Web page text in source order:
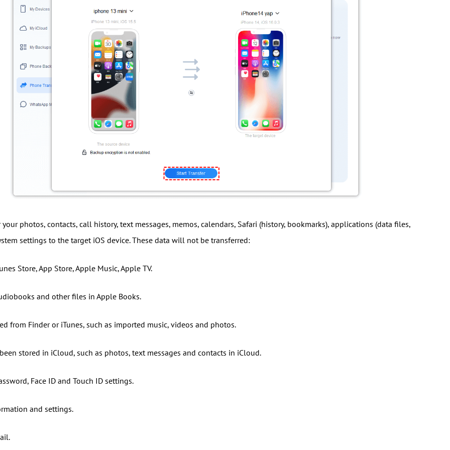
photos, contacts, call history, text messages, memos, calendars, Safari (history, bookmarks), applications (data files,
settings to the target iOS device. These data will not be transferred:
Store, App Store, Apple Music, Apple TV.
and other files in Apple Books.
from Finder or iTunes, such as imported music, videos and photos.
stored in iCloud, such as photos, text messages and contacts in iCloud.
Face ID and Touch ID settings.
and settings.